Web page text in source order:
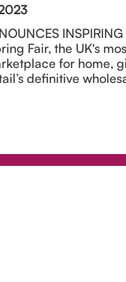
INSPIRING
Fair, the UK's
for home,
definitive